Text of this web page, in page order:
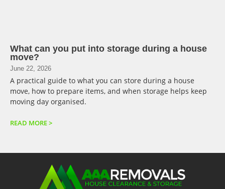
What can you put into storage during a house
move?
June 22, 2026
A practical guide to what you can store during a house
move, how to prepare items, and when storage helps keep
moving day organised.
READ MORE >